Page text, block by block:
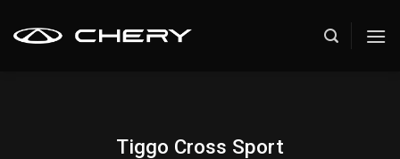
to
Tiggo Cross Sport